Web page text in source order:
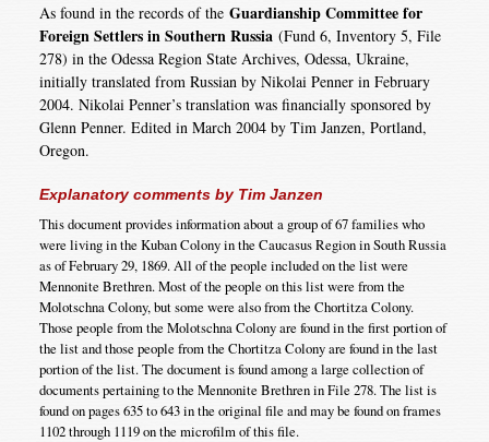
As found in the records of the Guardianship Committee for
Foreign Settlers in Southern Russia(Fund 6, Inventory 5, File
278) in the Odessa Region State Archives, Odessa, Ukraine,
initially translated from Russian by Nikolai Penner in February
2004. Nikolai Penner’s translation was financially sponsored by
Glenn Penner. Edited in March 2004 by Tim Janzen, Portland,
Oregon.
Explanatory comments by Tim Janzen
This document provides information about a group of 67 families who
were living in the Kuban Colony in the Caucasus Region in South Russia
as of February 29, 1869. All of the people included on the list were
Mennonite Brethren. Most of the people on this list were from the
Molotschna Colony, but some were also from the Chortitza Colony.
Those people from the Molotschna Colony are found in the first portion of
the list and those people from the Chortitza Colony are found in the last
portion of the list. The document is found among a large collection of
documents pertaining to the Mennonite Brethren in File 278. The list is
found on pages 635 to 643 in the original file and may be found on frames
1102 through 1119 on the microfilm of this file.